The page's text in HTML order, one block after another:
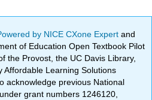
by NICE CXone Expertand
of Education Open Textbook Pilot
the Provost, the UC Davis Library,
Affordable Learning Solutions
acknowledge previous National
grant numbers 1246120,